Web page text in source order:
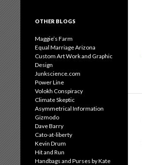
OTHER BLOGS
Maggie’s Farm
Equal Marriage Arizona
Custom Art Work and Graphic
Design
Junkscience.com
Power Line
Volokh Conspiracy
Climate Skeptic
Asymmetrical Information
Gizmodo
Dave Barry
Cato-at-liberty
Kevin Drum
Hit and Run
Handbags and Purses by Kate